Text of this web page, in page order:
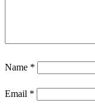
Name *
Email *